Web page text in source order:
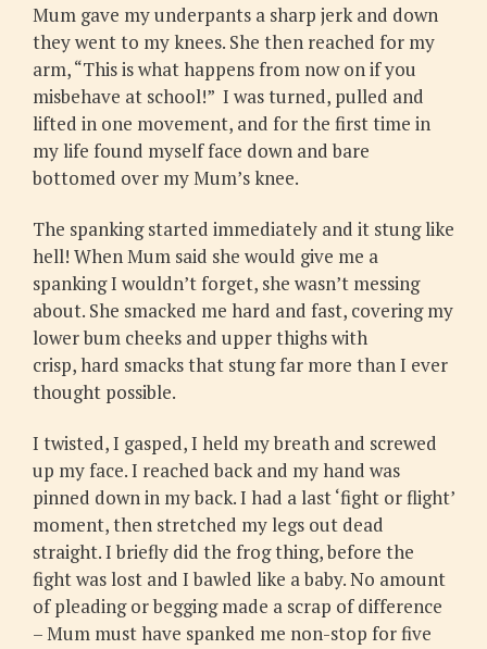
Mum gave my underpants a sharp jerk and down
they went to my knees. She then reached for my
arm, “This is what happens from now on if you
misbehave at school!” I was turned, pulled and
lifted in one movement, and for the first time in
my life found myself face down and bare
bottomed over my Mum’s knee.
The spanking started immediately and it stung like
hell! When Mum said she would give me a
spanking I wouldn’t forget, she wasn’t messing
about. She smacked me hard and fast, covering my
lower bum cheeks and upper thighs with
crisp, hard smacks that stung far more than I ever
thought possible.
I twisted, I gasped, I held my breath and screwed
up my face. I reached back and my hand was
pinned down in my back. I had a last ‘fight or flight’
moment, then stretched my legs out dead
straight. I briefly did the frog thing, before the
fight was lost and I bawled like a baby. No amount
of pleading or begging made a scrap of difference
– Mum must have spanked me non-stop for five